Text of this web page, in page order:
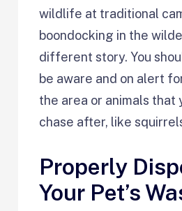
wildlife at traditional
boondocking in the
different story. You
be aware and on alert
the area or animals that
chase after, like
Properly
Your Pet’s